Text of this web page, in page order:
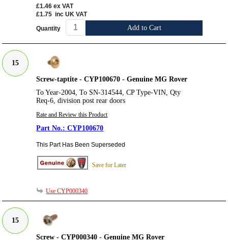
£1.46 ex VAT
£1.75 inc UK VAT
Quantity Add to Cart
15
Screw-taptite - CYP100670 - Genuine MG Rover
To Year-2004, To SN-314544, CP Type-VIN, Qty
Req-6, division post rear doors
Rate and Review this Product
CYP100670
This Part Has Been Superseded
Save for Later
Use CYP000340
15
Screw - CYP000340 - Genuine MG Rover